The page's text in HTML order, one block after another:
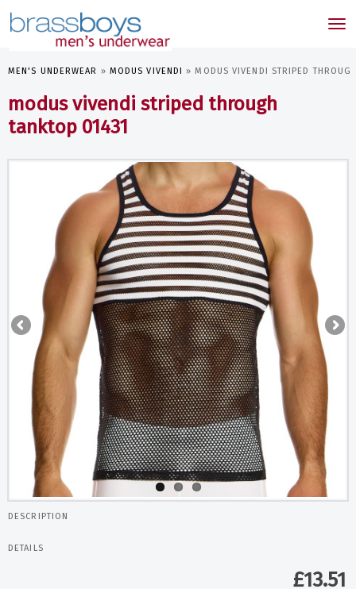
MEN'S UNDERWEAR » MODUS VIVENDI »MODUS VIVENDI STRIPED
modus vivendi striped through
tanktop 01431
DESCRIPTION
DETAILS
£13.51